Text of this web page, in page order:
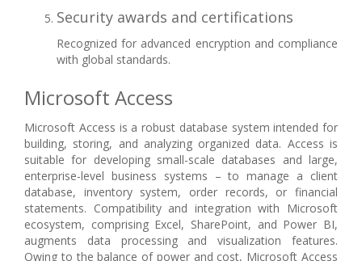
Security awards and certifications
Recognized for advanced encryption and compliance
with global standards.
Microsoft Access
Microsoft Access is a robust database system intended for
building, storing, and analyzing organized data. Access is
suitable for developing small-scale databases and large,
enterprise-level business systems – to manage a client
database, inventory system, order records, or financial
statements. Compatibility and integration with Microsoft
ecosystem, comprising Excel, SharePoint, and Power BI,
augments data processing and visualization features.
Owing to the balance of power and cost, Microsoft Access